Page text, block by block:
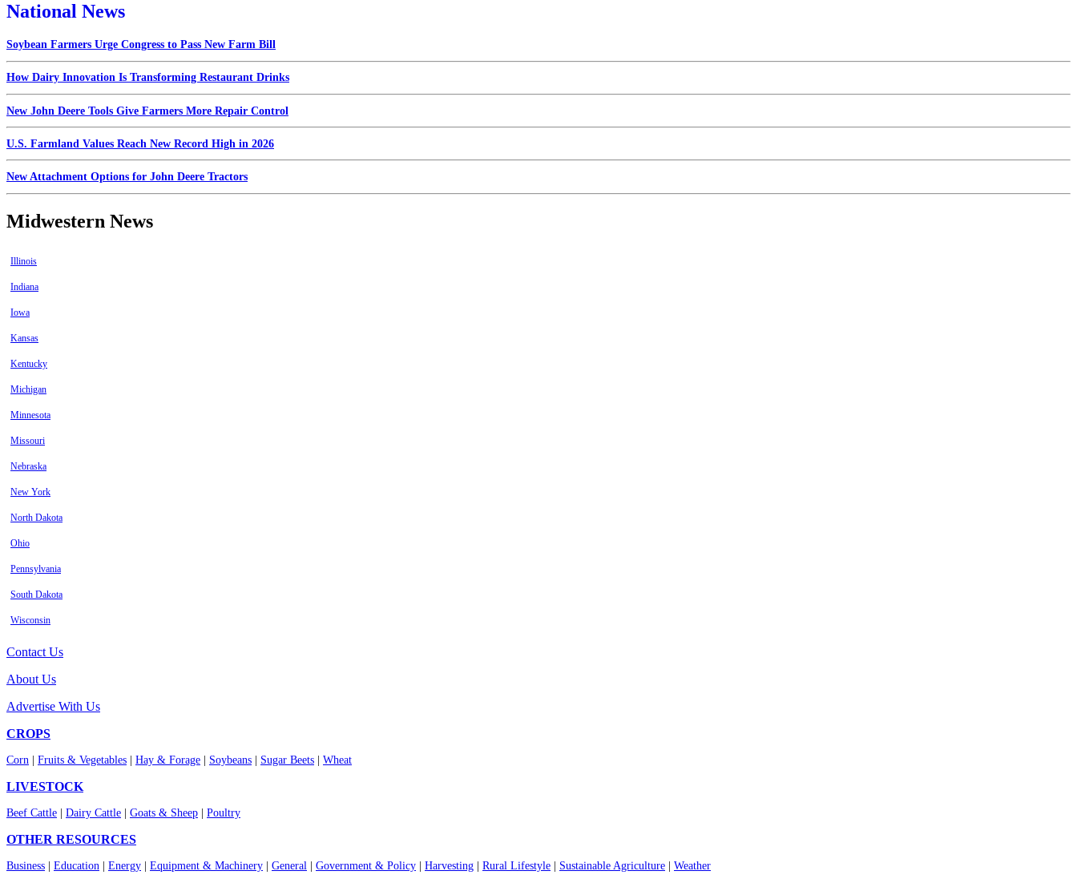
National News
Soybean Farmers Urge Congress to Pass New Farm Bill
How Dairy Innovation Is Transforming Restaurant Drinks
New John Deere Tools Give Farmers More Repair Control
U.S. Farmland Values Reach New Record High in 2026
New Attachment Options for John Deere Tractors
Midwestern News
Illinois
Indiana
Iowa
Kansas
Kentucky
Michigan
Minnesota
Missouri
Nebraska
New York
North Dakota
Ohio
Pennsylvania
South Dakota
Wisconsin
Contact Us
About Us
Advertise With Us
CROPS
Corn Fruits & Vegetables Hay & Forage Soybeans Sugar Beets Wheat
LIVESTOCK
Beef Cattle Dairy Cattle Goats & Sheep Poultry
OTHER RESOURCES
Business Education Energy Equipment & Machinery General Government & Policy Harvesting Rural Lifestyle Sustainable Agriculture Weather